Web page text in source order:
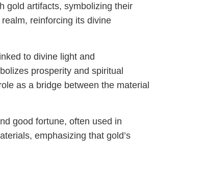
gold artifacts, symbolizing their
reinforcing its divine
to divine light and
prosperity and spiritual
as a bridge between the material
good fortune, often used in
emphasizing that gold’s